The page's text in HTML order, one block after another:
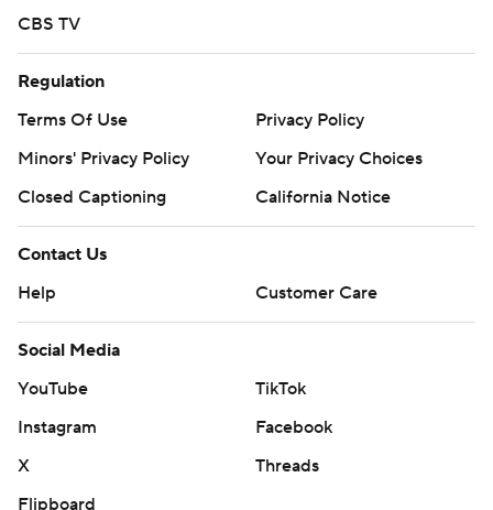
CBS TV
Regulation
Terms Of Use
Privacy Policy
Minors' Privacy Policy
Your Privacy Choices
Closed Captioning
California Notice
Contact Us
Help
Customer Care
Social Media
YouTube
TikTok
Instagram
Facebook
X
Threads
Flipboard